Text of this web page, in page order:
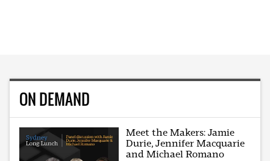
ON DEMAND
Meet the Makers: Jamie
Durie, Jennifer Macquarie
and Michael Romano